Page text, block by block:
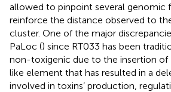
allowed to pinpoint several genomic
reinforce the distance observed to
cluster. One of the major
PaLoc () since RT033 has been
non-toxigenic due to the insertion of
like element that has resulted in a
involved in toxins’ production,